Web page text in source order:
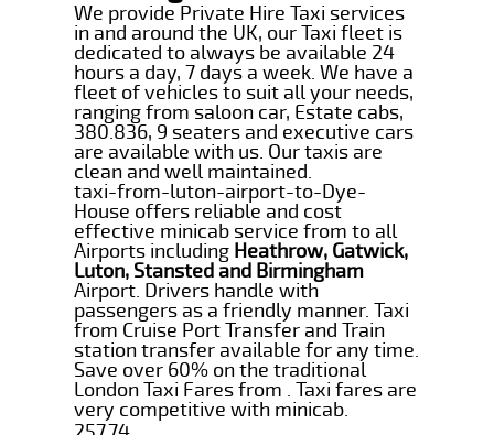
We provide Private Hire Taxi services
in and around the UK, our Taxi fleet is
dedicated to always be available 24
hours a day, 7 days a week. We have a
fleet of vehicles to suit all your needs,
ranging from saloon car, Estate cabs,
380.836, 9 seaters and executive cars
are available with us. Our taxis are
clean and well maintained.
taxi-from-luton-airport-to-Dye-
House offers reliable and cost
effective minicab service from to all
Airports including Heathrow, Gatwick,
Luton, Stansted and Birmingham
Airport. Drivers handle with
passengers as a friendly manner. Taxi
from Cruise Port Transfer and Train
station transfer available for any time.
Save over 60% on the traditional
London Taxi Fares from . Taxi fares are
very competitive with minicab.